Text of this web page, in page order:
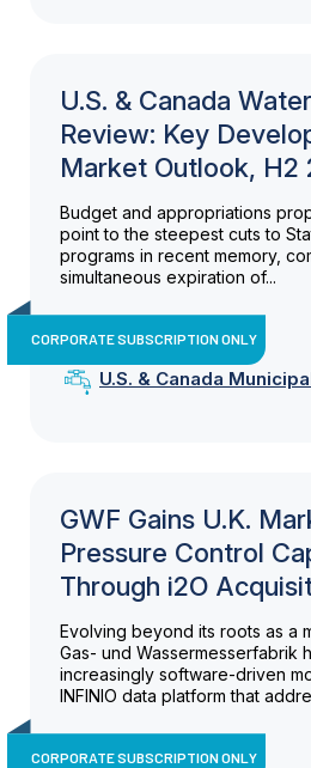
U.S. & Canada
Review: Key
Market Outlook, H2
Budget and appropriations
point to the steepest cuts to
programs in recent memory,
simultaneous expiration of...
CORPORATE SUBSCRIPTION ONLY
U.S. & Canada
GWF Gains U.K.
Pressure Control
Through i2O
Evolving beyond its roots as a
Gas- und Wassermesserfabrik
increasingly software-driven
INFINIO data platform that
CORPORATE SUBSCRIPTION ONLY